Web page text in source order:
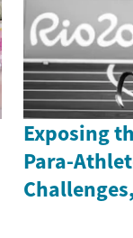
Exposing
Para-